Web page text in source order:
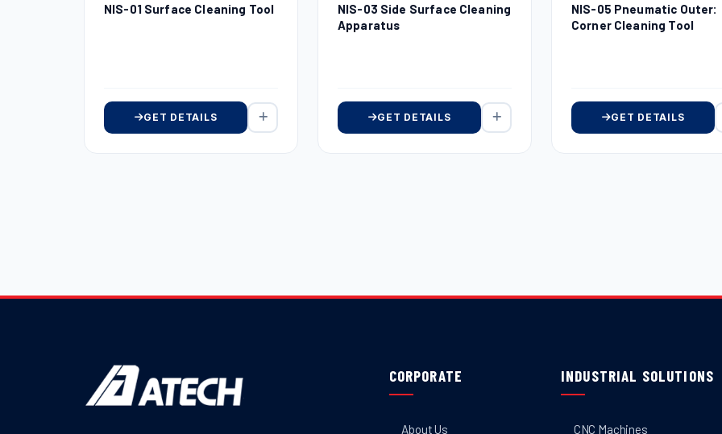
NIS-01 Surface Cleaning Tool
GET DETAILS
NIS-03 Side Surface Cleaning
Apparatus
GET DETAILS
NIS-05 Pneumatic Outer:
Corner Cleaning Tool
GET DETAILS
CORPORATE
About Us
INDUSTRIAL SOLUTIONS
CNC Machines